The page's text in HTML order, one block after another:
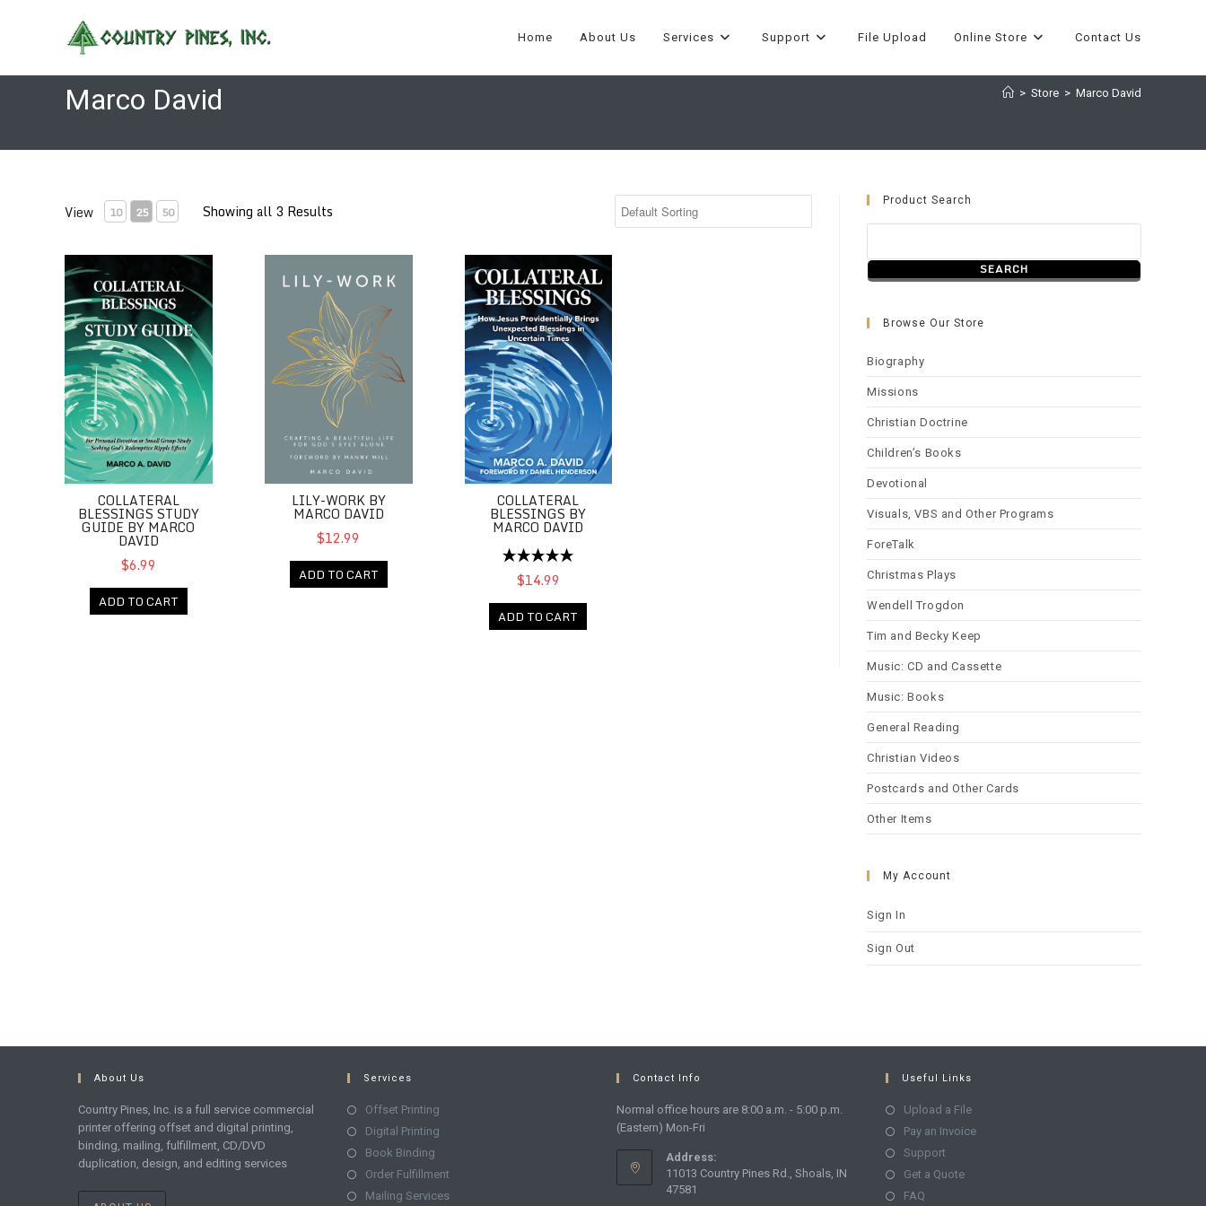
Home About Us Services Support File Upload Online Store Contact Us
Marco David > Store > Marco David
View 10 25 50 Showing all 3 Results
Collateral Blessings Study Guide by Marco David
COLLATERAL
BLESSINGS STUDY
GUIDE BY MARCO
DAVID
$6.99
ADD TO CART
LILY-WORK BY
MARCO DAVID
$12.99
ADD TO CART
Collateral Blessings by Marco David
COLLATERAL
BLESSINGS BY
MARCO DAVID
$14.99
ADD TO CART
Product Search
Browse Our Store
Biography
Missions
Christian Doctrine
Children’s Books
Devotional
Visuals, VBS and Other Programs
ForeTalk
Christmas Plays
Wendell Trogdon
Tim and Becky Keep
Music: CD and Cassette
Music: Books
General Reading
Christian Videos
Postcards and Other Cards
Other Items
My Account
Sign In
Sign Out
About Us
Country Pines, Inc. is a full service commercial
printer offering offset and digital printing,
binding, mailing, fulfillment, CD/DVD
duplication, design, and editing services
Services
Offset Printing
Digital Printing
Book Binding
Order Fulfillment
Mailing Services
Contact Info
Normal office hours are 8:00 a.m. - 5:00 p.m.
(Eastern) Mon-Fri
Address:
11013 Country Pines Rd., Shoals, IN
47581
Useful Links
Upload a File
Pay an Invoice
Support
Get a Quote
FAQ